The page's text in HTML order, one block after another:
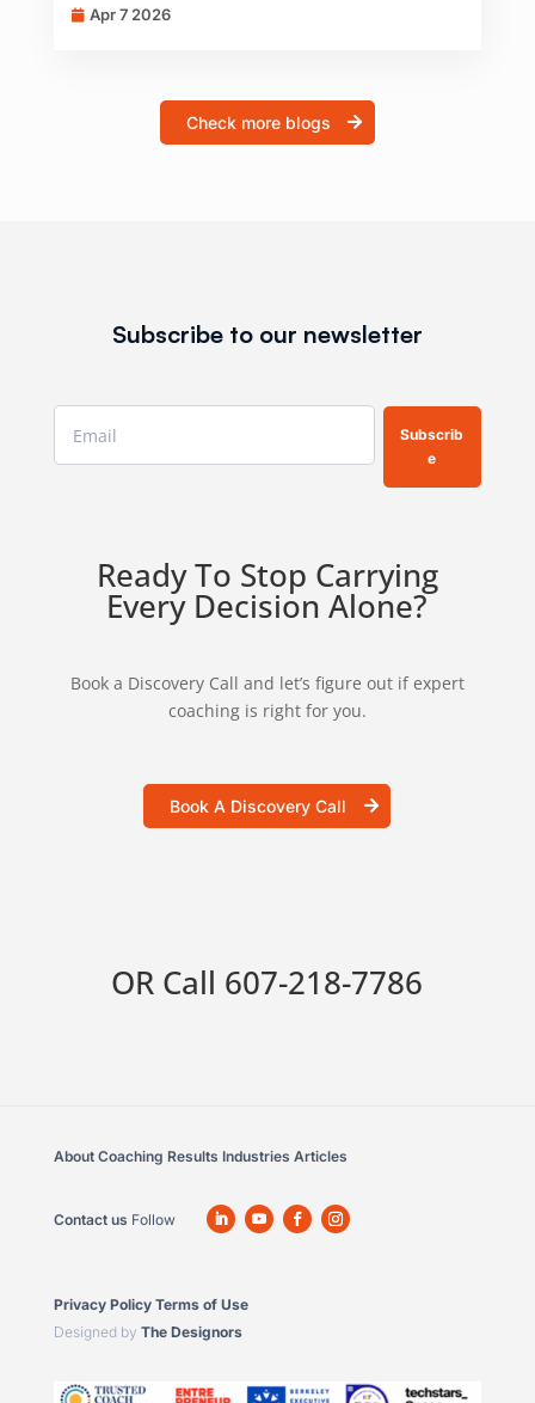
Apr 7 2026
Check more blogs
Subscribe to our newsletter
Subscrib
e
Ready To Stop Carrying
Every Decision Alone?
Book a Discovery Call and let’s figure out if expert
coaching is right for you.
Book A Discovery Call
OR Call 607-218-7786
About Coaching Results Industries Articles
Contact us Follow
Privacy Policy Terms of Use
Designed by The Designors